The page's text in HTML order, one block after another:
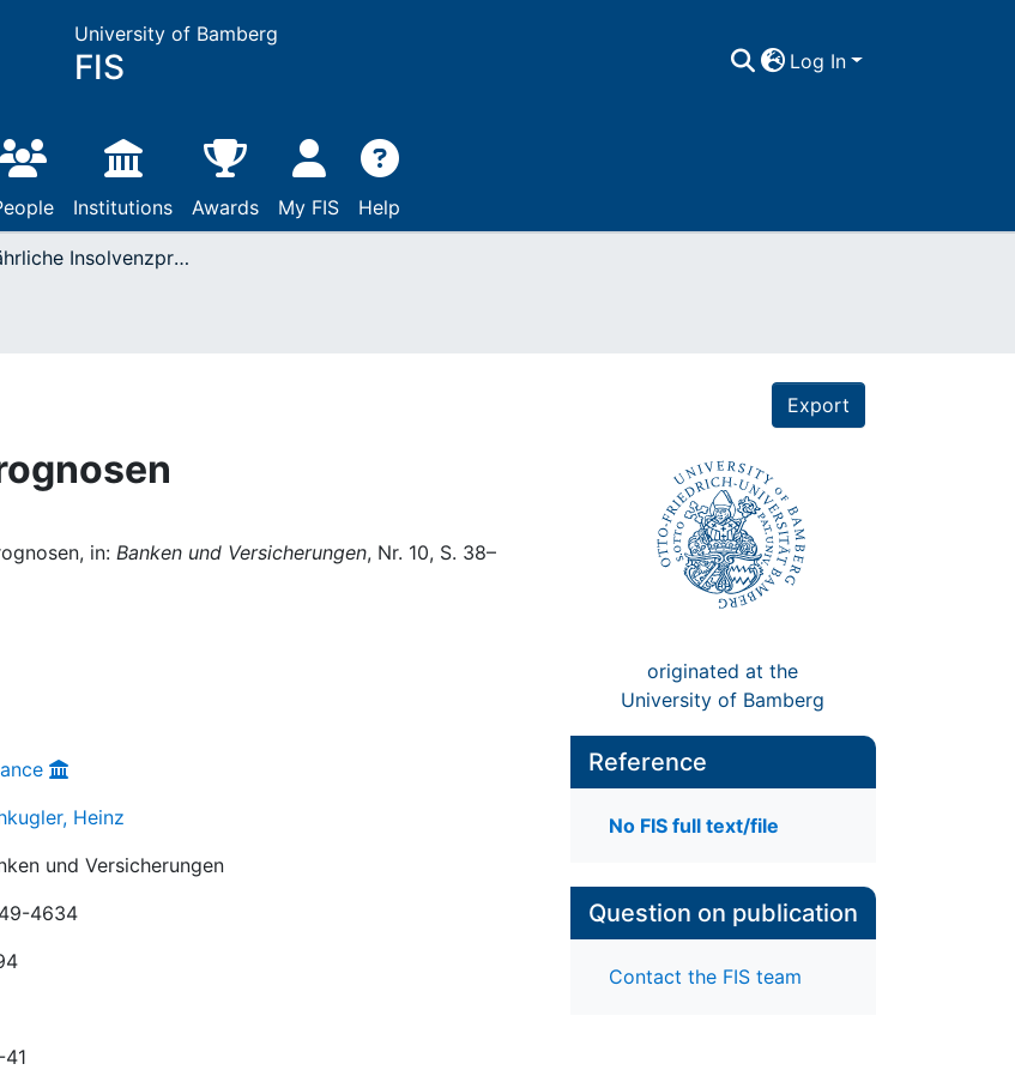
University of Bamberg
FIS Log In
Institutions Awards My FIS Help
Gefährliche Insolvenzprognosen
Export
in: Banken und Versicherungen, Nr. 10, S. 38–
originated at the
University of Bamberg
Heinz
und Versicherungen
4634
Reference
No FIS full text/file
Question on publication
Contact the FIS team